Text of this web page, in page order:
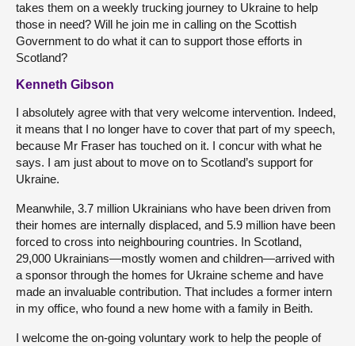
takes them on a weekly trucking journey to Ukraine to help
those in need? Will he join me in calling on the Scottish
Government to do what it can to support those efforts in
Scotland?
Kenneth Gibson
I absolutely agree with that very welcome intervention. Indeed,
it means that I no longer have to cover that part of my speech,
because Mr Fraser has touched on it. I concur with what he
says. I am just about to move on to Scotland’s support for
Ukraine.
Meanwhile, 3.7 million Ukrainians who have been driven from
their homes are internally displaced, and 5.9 million have been
forced to cross into neighbouring countries. In Scotland,
29,000 Ukrainians—mostly women and children—arrived with
a sponsor through the homes for Ukraine scheme and have
made an invaluable contribution. That includes a former intern
in my office, who found a new home with a family in Beith.
I welcome the on-going voluntary work to help the people of